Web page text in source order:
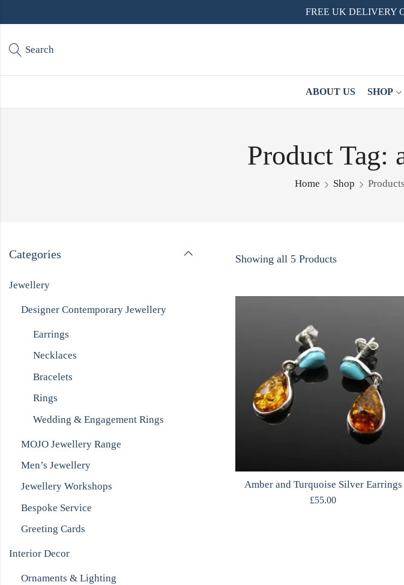
FREE UK DELIVERY
Search
ABOUT US SHOP
Product Tag:
Home Shop
Showing all 5 Products
Amber and Turquoise Silver Earrings
£55.00
Categories
Jewellery
Designer Contemporary Jewellery
Earrings
Necklaces
Bracelets
Rings
Wedding & Engagement Rings
MOJO Jewellery Range
Men’s Jewellery
Jewellery Workshops
Bespoke Service
Greeting Cards
Interior Decor
Ornaments & Lighting